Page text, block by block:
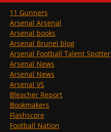
11 Gunners
Arsenal Arsenal
Arsenal books
Arsenal Brunei blog
Arsenal Football Talent Spotter
Arsenal News
Arsenal News
Arsenal VS
Bleacher Report
Bookmakers
Flashscore
Football Nation